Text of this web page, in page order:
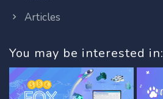
Articles
You may be interested in: